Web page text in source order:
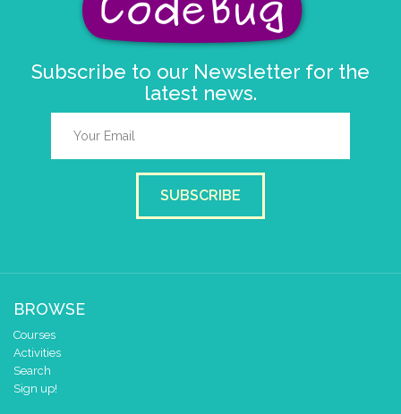
Subscribe to our Newsletter for the
latest news.
SUBSCRIBE
BROWSE
Courses
Activities
Search
Sign up!